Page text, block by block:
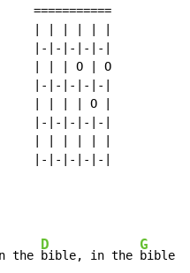
===========
|-|-|-|-|-|
| | | O | O
|-|-|-|-|-|
| | | | O |
|-|-|-|-|-|
|-|-|-|-|-|
the
D
bible, in the
G
bible